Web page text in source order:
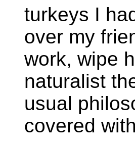
turkeys I
over my
work, wipe
naturalist
usual
covered